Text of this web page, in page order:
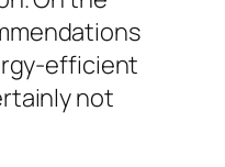
efficient
not